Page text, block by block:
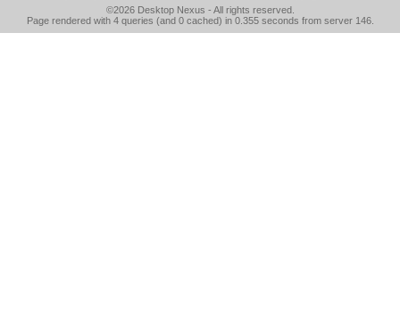
©2026 Desktop Nexus - All rights reserved.
Page rendered with 4 queries (and 0 cached) in 0.355 seconds from server 146.